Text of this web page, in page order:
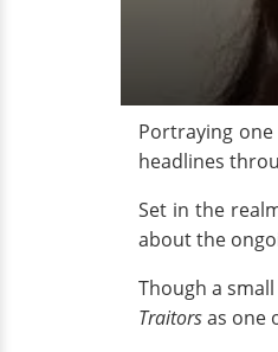
Portraying
headlines
Set in the
about the
Though a
Traitorsas one